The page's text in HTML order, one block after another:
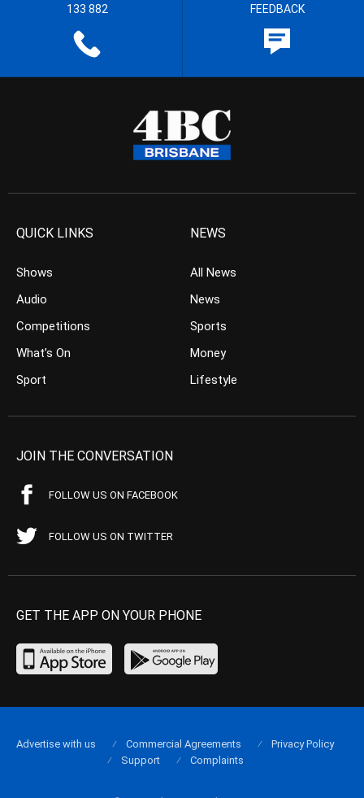
133 882 FEEDBACK
QUICK LINKS
Shows
Audio
Competitions
What’s On
Sport
NEWS
All News
News
Sports
Money
Lifestyle
JOIN THE CONVERSATION
FOLLOW US ON FACEBOOK
FOLLOW US ON TWITTER
GET THE APP ON YOUR PHONE
Advertise with us Commercial Agreements
Privacy Policy
Support
Complaints